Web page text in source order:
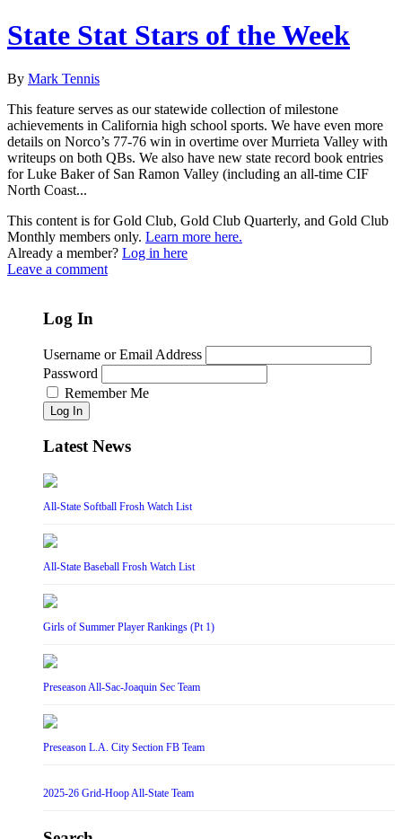
State Stat Stars of the Week
By Mark Tennis
This feature serves as our statewide collection of milestone
achievements in California high school sports. We have even more
details on Norco’s 77-76 win in overtime over Murrieta Valley with
writeups on both QBs. We also have new state record book entries
for Luke Baker of San Ramon Valley (including an all-time CIF
North Coast...
This content is for Gold Club, Gold Club Quarterly, and Gold Club
Monthly members only. Learn more here.
Already a member? Log in here
Leave a comment
Log In
Username or Email Address
Password
Remember Me
Log In
Latest News
All-State Softball Frosh Watch List
All-State Baseball Frosh Watch List
Girls of Summer Player Rankings (Pt 1)
Preseason All-Sac-Joaquin Sec Team
Preseason L.A. City Section FB Team
2025-26 Grid-Hoop All-State Team